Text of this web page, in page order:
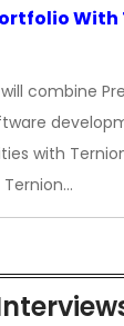
With
combine
with